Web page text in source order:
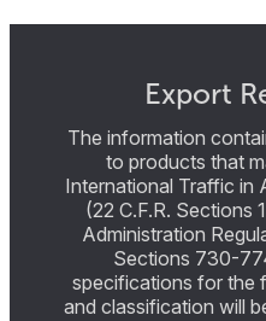
Export
The information
to products that
International Traffic in
(22 C.F.R. Sections
Administration
Sections 730-
specifications for the
and classification will